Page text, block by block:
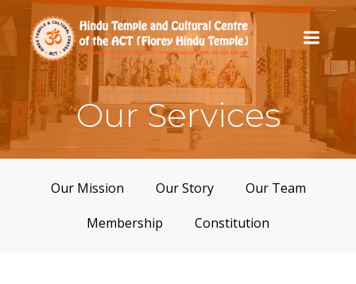
Skip
to
content
Our Services
Our Mission Our Story
Our Team
Membership
Constitution